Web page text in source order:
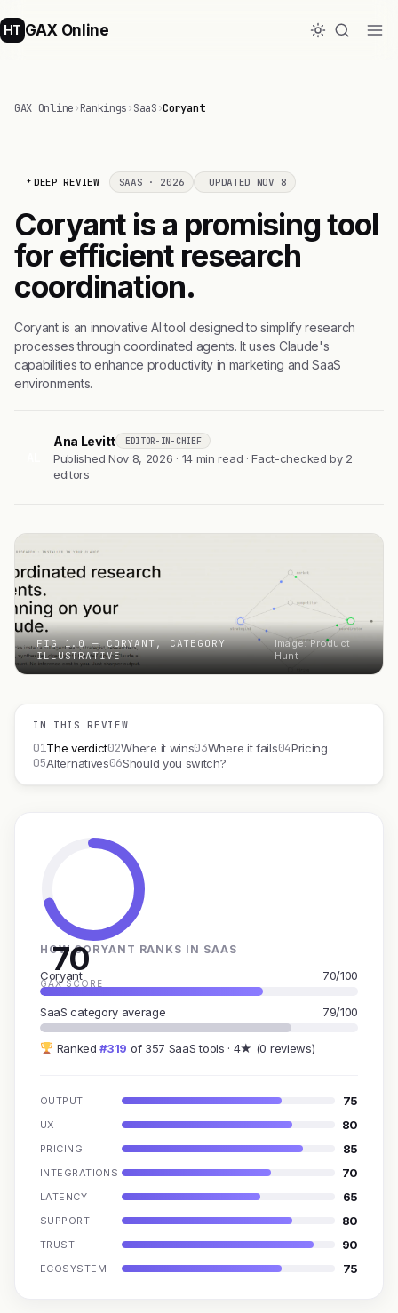
HT GAX Online
GAX Online›Rankings›SaaS›Coryant
DEEP REVIEW SAAS · 2026 UPDATED NOV 8
Coryant is a promising tool
for efficient research
coordination.
Coryant is an innovative AI tool designed to simplify research
processes through coordinated agents. It uses Claude's
capabilities to enhance productivity in marketing and SaaS
environments.
Ana Levitt EDITOR-IN-CHIEF
Published Nov 8, 2026 · 14 min read · Fact-checked by 2
editors
FIG 1.0 — CORYANT, CATEGORY
ILLUSTRATIVE
Image: Product
Hunt
IN THIS REVIEW
01The verdict02Where it wins03Where it fails04Pricing
05Alternatives06Should you switch?
70
GAX SCORE
HOW CORYANT RANKS IN SAAS
Coryant 70/100
SaaS category average 79/100
Ranked#319 of 357 SaaS tools · 4★ (0 reviews)
OUTPUT 75
UX 80
PRICING 85
INTEGRATIONS 70
LATENCY 65
SUPPORT 80
TRUST 90
ECOSYSTEM 75